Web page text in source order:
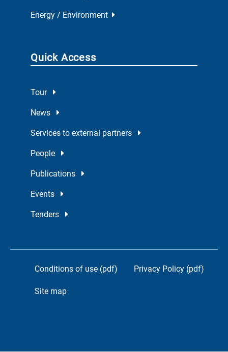
Energy / Environment
Quick Access
Tour
News
Services to external partners
People
Publications
Events
Tenders
Conditions of use (pdf) Privacy Policy (pdf)
Site map